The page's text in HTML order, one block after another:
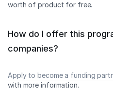
worth of product for free.
How do I offer this
companies?
Apply to become a funding
with more information.